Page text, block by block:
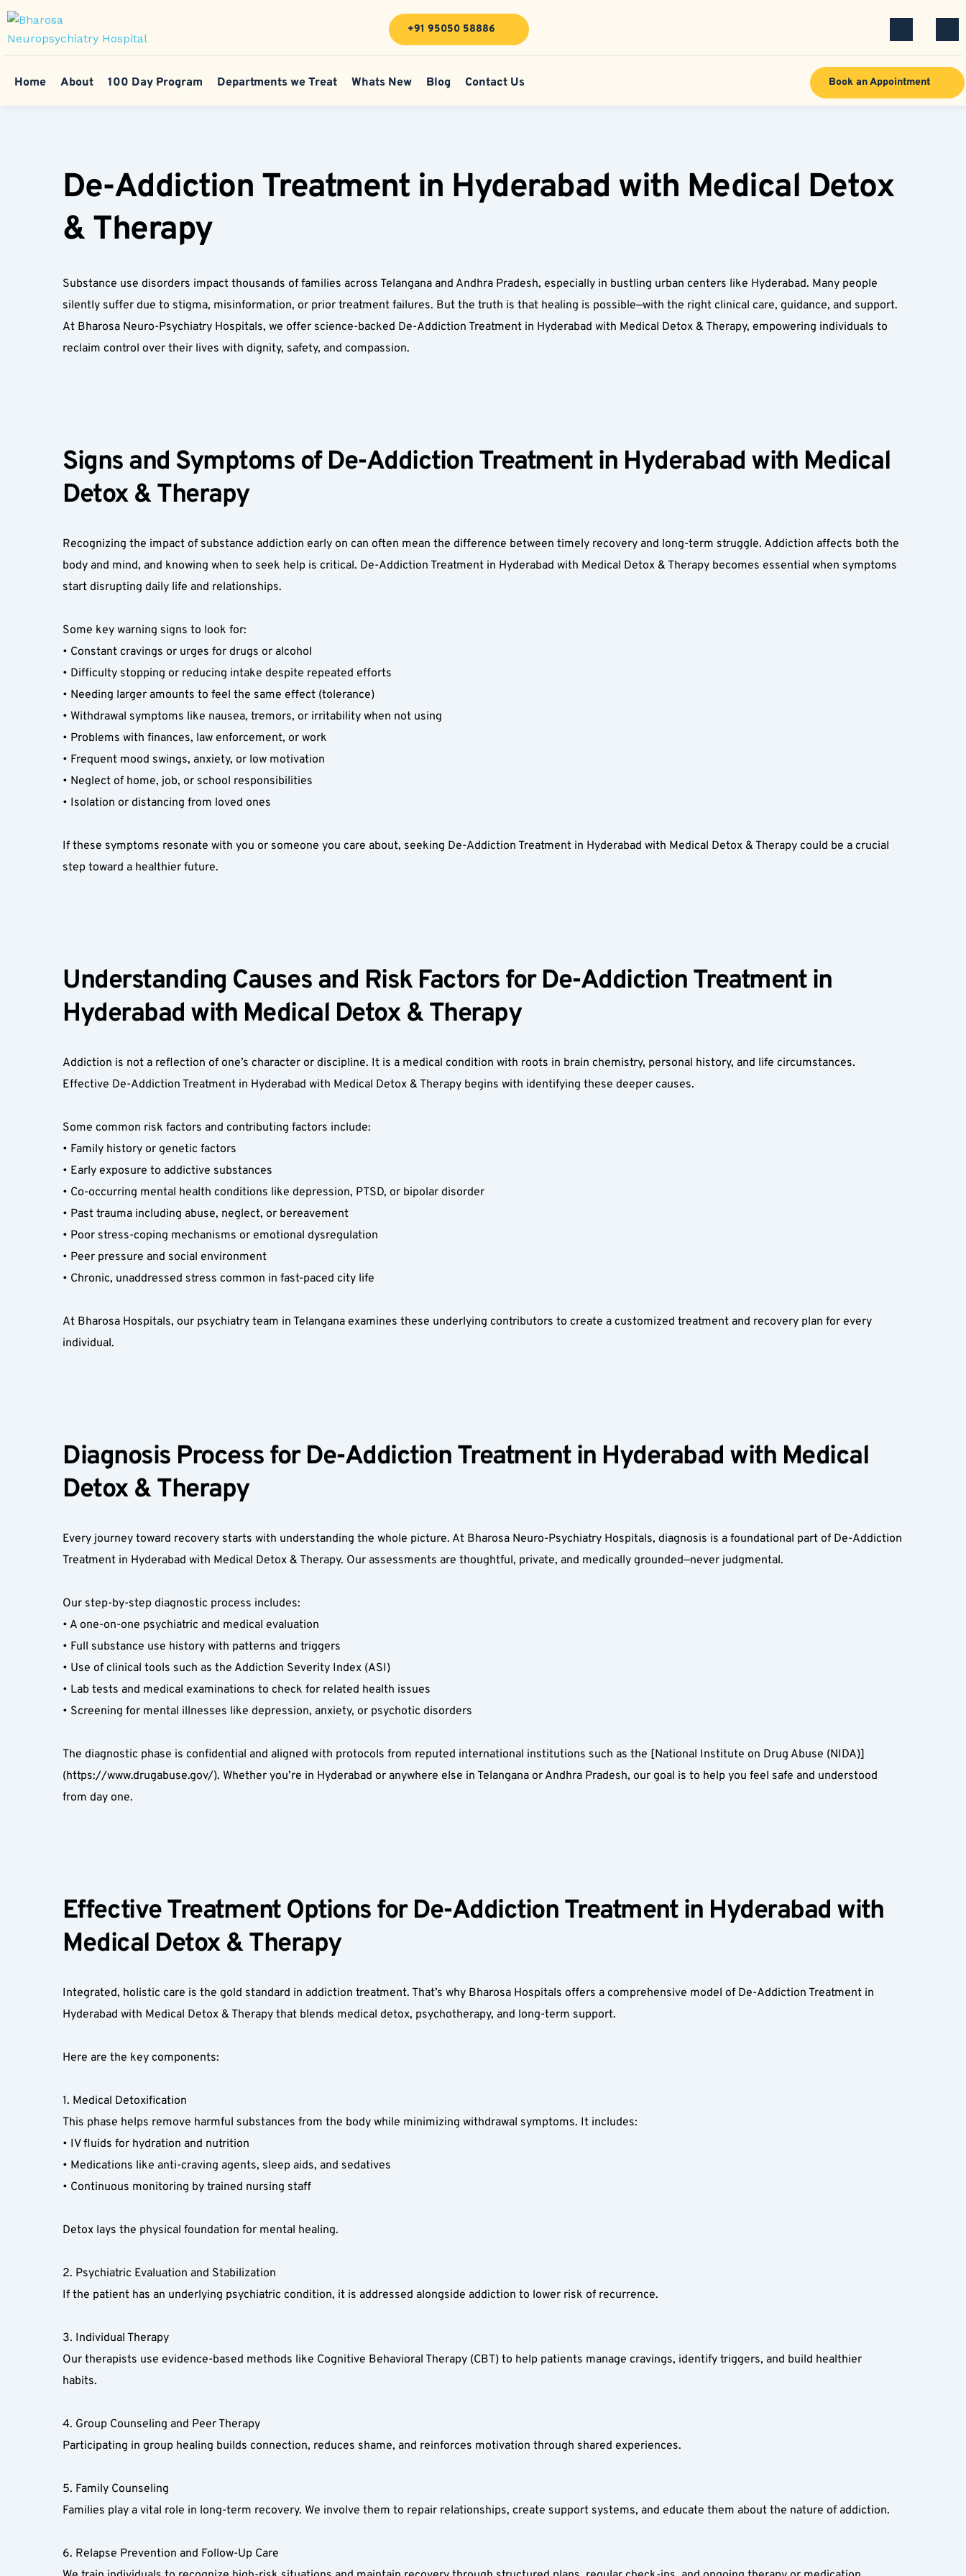
+91 95050 58886
Home About 100 Day Program Departments we Treat Whats New Blog Contact Us Book an Appointment
De-Addiction Treatment in Hyderabad with Medical Detox
& Therapy
Substance use disorders impact thousands of families across Telangana and Andhra Pradesh, especially in bustling urban centers like Hyderabad. Many people
silently suffer due to stigma, misinformation, or prior treatment failures. But the truth is that healing is possible—with the right clinical care, guidance, and support.
At Bharosa Neuro-Psychiatry Hospitals, we offer science-backed De-Addiction Treatment in Hyderabad with Medical Detox & Therapy, empowering individuals to
reclaim control over their lives with dignity, safety, and compassion.
Signs and Symptoms of De-Addiction Treatment in Hyderabad with Medical
Detox & Therapy
Recognizing the impact of substance addiction early on can often mean the difference between timely recovery and long-term struggle. Addiction affects both the
body and mind, and knowing when to seek help is critical. De-Addiction Treatment in Hyderabad with Medical Detox & Therapy becomes essential when symptoms
start disrupting daily life and relationships.
Some key warning signs to look for:
• Constant cravings or urges for drugs or alcohol
• Difficulty stopping or reducing intake despite repeated efforts
• Needing larger amounts to feel the same effect (tolerance)
• Withdrawal symptoms like nausea, tremors, or irritability when not using
• Problems with finances, law enforcement, or work
• Frequent mood swings, anxiety, or low motivation
• Neglect of home, job, or school responsibilities
• Isolation or distancing from loved ones
If these symptoms resonate with you or someone you care about, seeking De-Addiction Treatment in Hyderabad with Medical Detox & Therapy could be a crucial
step toward a healthier future.
Understanding Causes and Risk Factors for De-Addiction Treatment in
Hyderabad with Medical Detox & Therapy
Addiction is not a reflection of one’s character or discipline. It is a medical condition with roots in brain chemistry, personal history, and life circumstances.
Effective De-Addiction Treatment in Hyderabad with Medical Detox & Therapy begins with identifying these deeper causes.
Some common risk factors and contributing factors include:
• Family history or genetic factors
• Early exposure to addictive substances
• Co-occurring mental health conditions like depression, PTSD, or bipolar disorder
• Past trauma including abuse, neglect, or bereavement
• Poor stress-coping mechanisms or emotional dysregulation
• Peer pressure and social environment
• Chronic, unaddressed stress common in fast-paced city life
At Bharosa Hospitals, our psychiatry team in Telangana examines these underlying contributors to create a customized treatment and recovery plan for every
individual.
Diagnosis Process for De-Addiction Treatment in Hyderabad with Medical
Detox & Therapy
Every journey toward recovery starts with understanding the whole picture. At Bharosa Neuro-Psychiatry Hospitals, diagnosis is a foundational part of De-Addiction
Treatment in Hyderabad with Medical Detox & Therapy. Our assessments are thoughtful, private, and medically grounded—never judgmental.
Our step-by-step diagnostic process includes:
• A one-on-one psychiatric and medical evaluation
• Full substance use history with patterns and triggers
• Use of clinical tools such as the Addiction Severity Index (ASI)
• Lab tests and medical examinations to check for related health issues
• Screening for mental illnesses like depression, anxiety, or psychotic disorders
The diagnostic phase is confidential and aligned with protocols from reputed international institutions such as the [National Institute on Drug Abuse (NIDA)]
(https://www.drugabuse.gov/). Whether you’re in Hyderabad or anywhere else in Telangana or Andhra Pradesh, our goal is to help you feel safe and understood
from day one.
Effective Treatment Options for De-Addiction Treatment in Hyderabad with
Medical Detox & Therapy
Integrated, holistic care is the gold standard in addiction treatment. That’s why Bharosa Hospitals offers a comprehensive model of De-Addiction Treatment in
Hyderabad with Medical Detox & Therapy that blends medical detox, psychotherapy, and long-term support.
Here are the key components:
1. Medical Detoxification
This phase helps remove harmful substances from the body while minimizing withdrawal symptoms. It includes:
• IV fluids for hydration and nutrition
• Medications like anti-craving agents, sleep aids, and sedatives
• Continuous monitoring by trained nursing staff
Detox lays the physical foundation for mental healing.
2. Psychiatric Evaluation and Stabilization
If the patient has an underlying psychiatric condition, it is addressed alongside addiction to lower risk of recurrence.
3. Individual Therapy
Our therapists use evidence-based methods like Cognitive Behavioral Therapy (CBT) to help patients manage cravings, identify triggers, and build healthier
habits.
4. Group Counseling and Peer Therapy
Participating in group healing builds connection, reduces shame, and reinforces motivation through shared experiences.
5. Family Counseling
Families play a vital role in long-term recovery. We involve them to repair relationships, create support systems, and educate them about the nature of addiction.
6. Relapse Prevention and Follow-Up Care